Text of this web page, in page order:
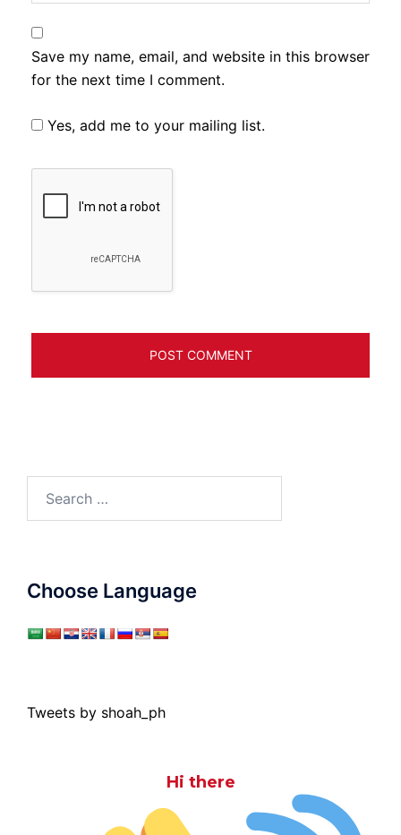
Save my name, email, and website in this browser
for the next time I comment.
Yes, add me to your mailing list.
for:
Choose Language
Tweets by shoah_ph
Hi there